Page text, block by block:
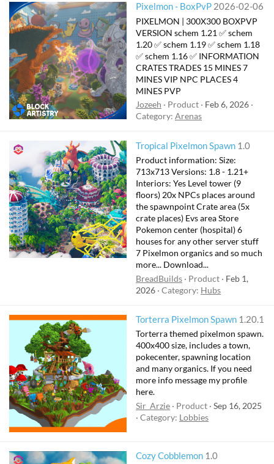
Pixelmon - BoxPvP 2026-02-06
PIXELMON | 300X300 BOXPVP
VERSION schem 1.21 ✅ schem
1.20 ✅ schem 1.19 ✅ schem 1.18
✅ schem 1.16 ✅ INFORMATION
CRATES TRADES 15 MINES 7
MINES VIP NPC PLACES 4
MINES PVP
Jozeeh
Product
Feb 6, 2026
Category: Arenas
Tropical Pixelmon Spawn 1.0
Product information: Size:
713x713 Versions: 1.8 - 1.21+
Interiors: Yes Level tower (9
floors) 20x NPCs places around
the spawnpoint Crate area (5x
crate places) Evs area Store
Pokemon center (hospital) 6
houses for any other server stuff
7 Pixelmon organics and so much
more... Download...
BreadBuilds
Product
Feb 1,
2026 Category: Hubs
Torterra Pixelmon Spawn 1.20.1
Torterra themed pixelmon spawn.
400x400 size, includes a town,
pokecenter, spawning location
and many organics. If you need
more info message my profile
here.
Sir_Arzie
Product Sep 16, 2025
Category: Lobbies
Cozy Cobblemon 1.0